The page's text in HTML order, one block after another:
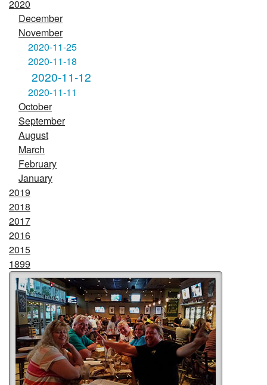
2020
December
November
2020-11-25
2020-11-18
2020-11-12
2020-11-11
October
September
August
March
February
January
2019
2018
2017
2016
2015
1899